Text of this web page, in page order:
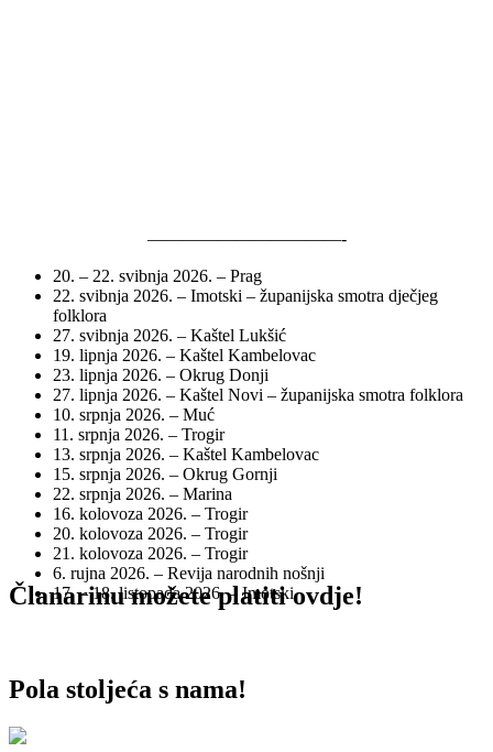
———————————-
20. – 22. svibnja 2026. – Prag
22. svibnja 2026. – Imotski – županijska smotra dječjeg
folklora
27. svibnja 2026. – Kaštel Lukšić
19. lipnja 2026. – Kaštel Kambelovac
23. lipnja 2026. – Okrug Donji
27. lipnja 2026. – Kaštel Novi – županijska smotra folklora
10. srpnja 2026. – Muć
11. srpnja 2026. – Trogir
13. srpnja 2026. – Kaštel Kambelovac
15. srpnja 2026. – Okrug Gornji
22. srpnja 2026. – Marina
16. kolovoza 2026. – Trogir
20. kolovoza 2026. – Trogir
21. kolovoza 2026. – Trogir
6. rujna 2026. – Revija narodnih nošnji
17. – 18. listopada 2026. – Imotski
Članarinu možete platiti ovdje!
Pola stoljeća s nama!